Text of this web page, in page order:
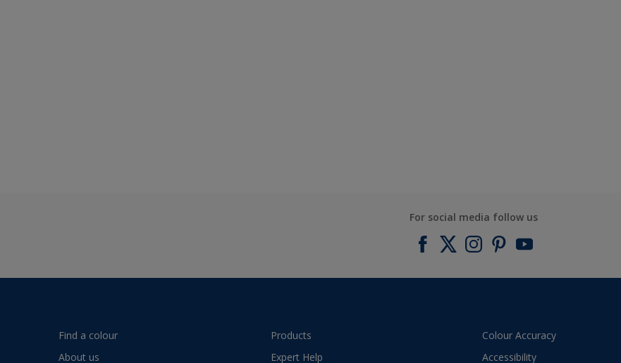
For social media follow us
Find a colour
About us
Products
Expert Help
Colour Accuracy
Accessibility